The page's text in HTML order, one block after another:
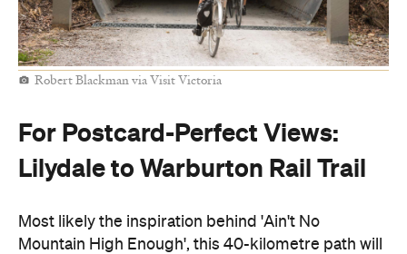
Robert Blackman via Visit Victoria
For Postcard-Perfect Views:
Lilydale to Warburton Rail Trail
Most likely the inspiration behind 'Ain't No
Mountain High Enough', this 40-kilometre path will